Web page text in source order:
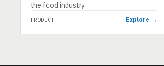
the food industry.
PRODUCT Explore →